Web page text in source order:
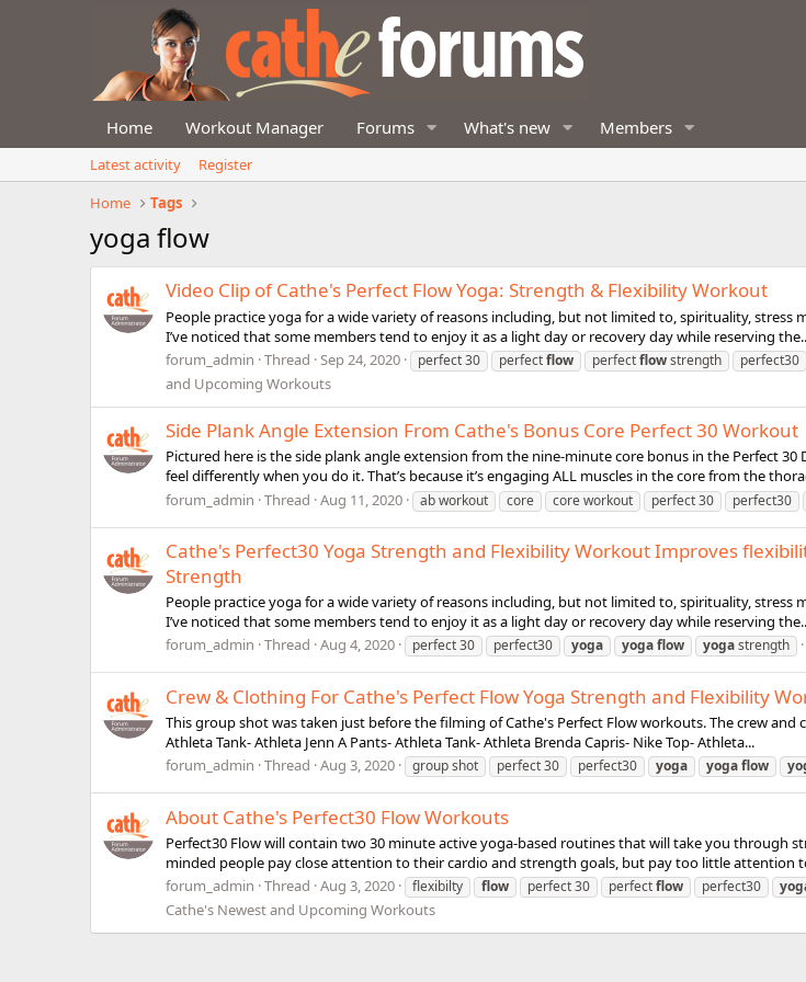
Home Workout Manager Forums What's new Members
Latest activity
Register
Home
Tags
yoga flow
Video Clip of Cathe's Perfect Flow Yoga: Strength & Flexibility Workout
People practice yoga for a wide variety of reasons including, but not limited to, spirituality, stress
I’ve noticed that some members tend to enjoy it as a light day or recovery day while reserving
forum_admin Thread Sep 24, 2020 perfect 30 perfectflow perfectflowstrength perfect30
and Upcoming Workouts
Side Plank Angle Extension From Cathe's Bonus Core Perfect 30 Workout
Pictured here is the side plank angle extension from the nine-minute core bonus in the Perfect
feel differently when you do it. That’s because it’s engaging ALL muscles in the core from the
forum_admin Thread Aug 11, 2020 ab workout core core workout perfect 30 perfect30
Cathe's Perfect30 Yoga Strength and Flexibility Workout Improves
Strength
People practice yoga for a wide variety of reasons including, but not limited to, spirituality, stress
I’ve noticed that some members tend to enjoy it as a light day or recovery day while reserving
forum_admin Thread Aug 4, 2020 perfect 30 perfect30 yoga yogaflow yogastrength
Crew & Clothing For Cathe's Perfect Flow Yoga Strength and Flexibility
This group shot was taken just before the filming of Cathe's Perfect Flow workouts. The crew
Athleta Tank- Athleta Jenn A Pants- Athleta Tank- Athleta Brenda Capris- Nike Top- Athleta...
forum_admin Thread Aug 3, 2020 group shot perfect 30 perfect30 yoga yogaflow
About Cathe's Perfect30 Flow Workouts
Perfect30 Flow will contain two 30 minute active yoga-based routines that will take you through
minded people pay close attention to their cardio and strength goals, but pay too little attention
forum_admin Thread Aug 3, 2020 flexibilty flow perfect 30 perfectflow perfect30
Cathe's Newest and Upcoming Workouts